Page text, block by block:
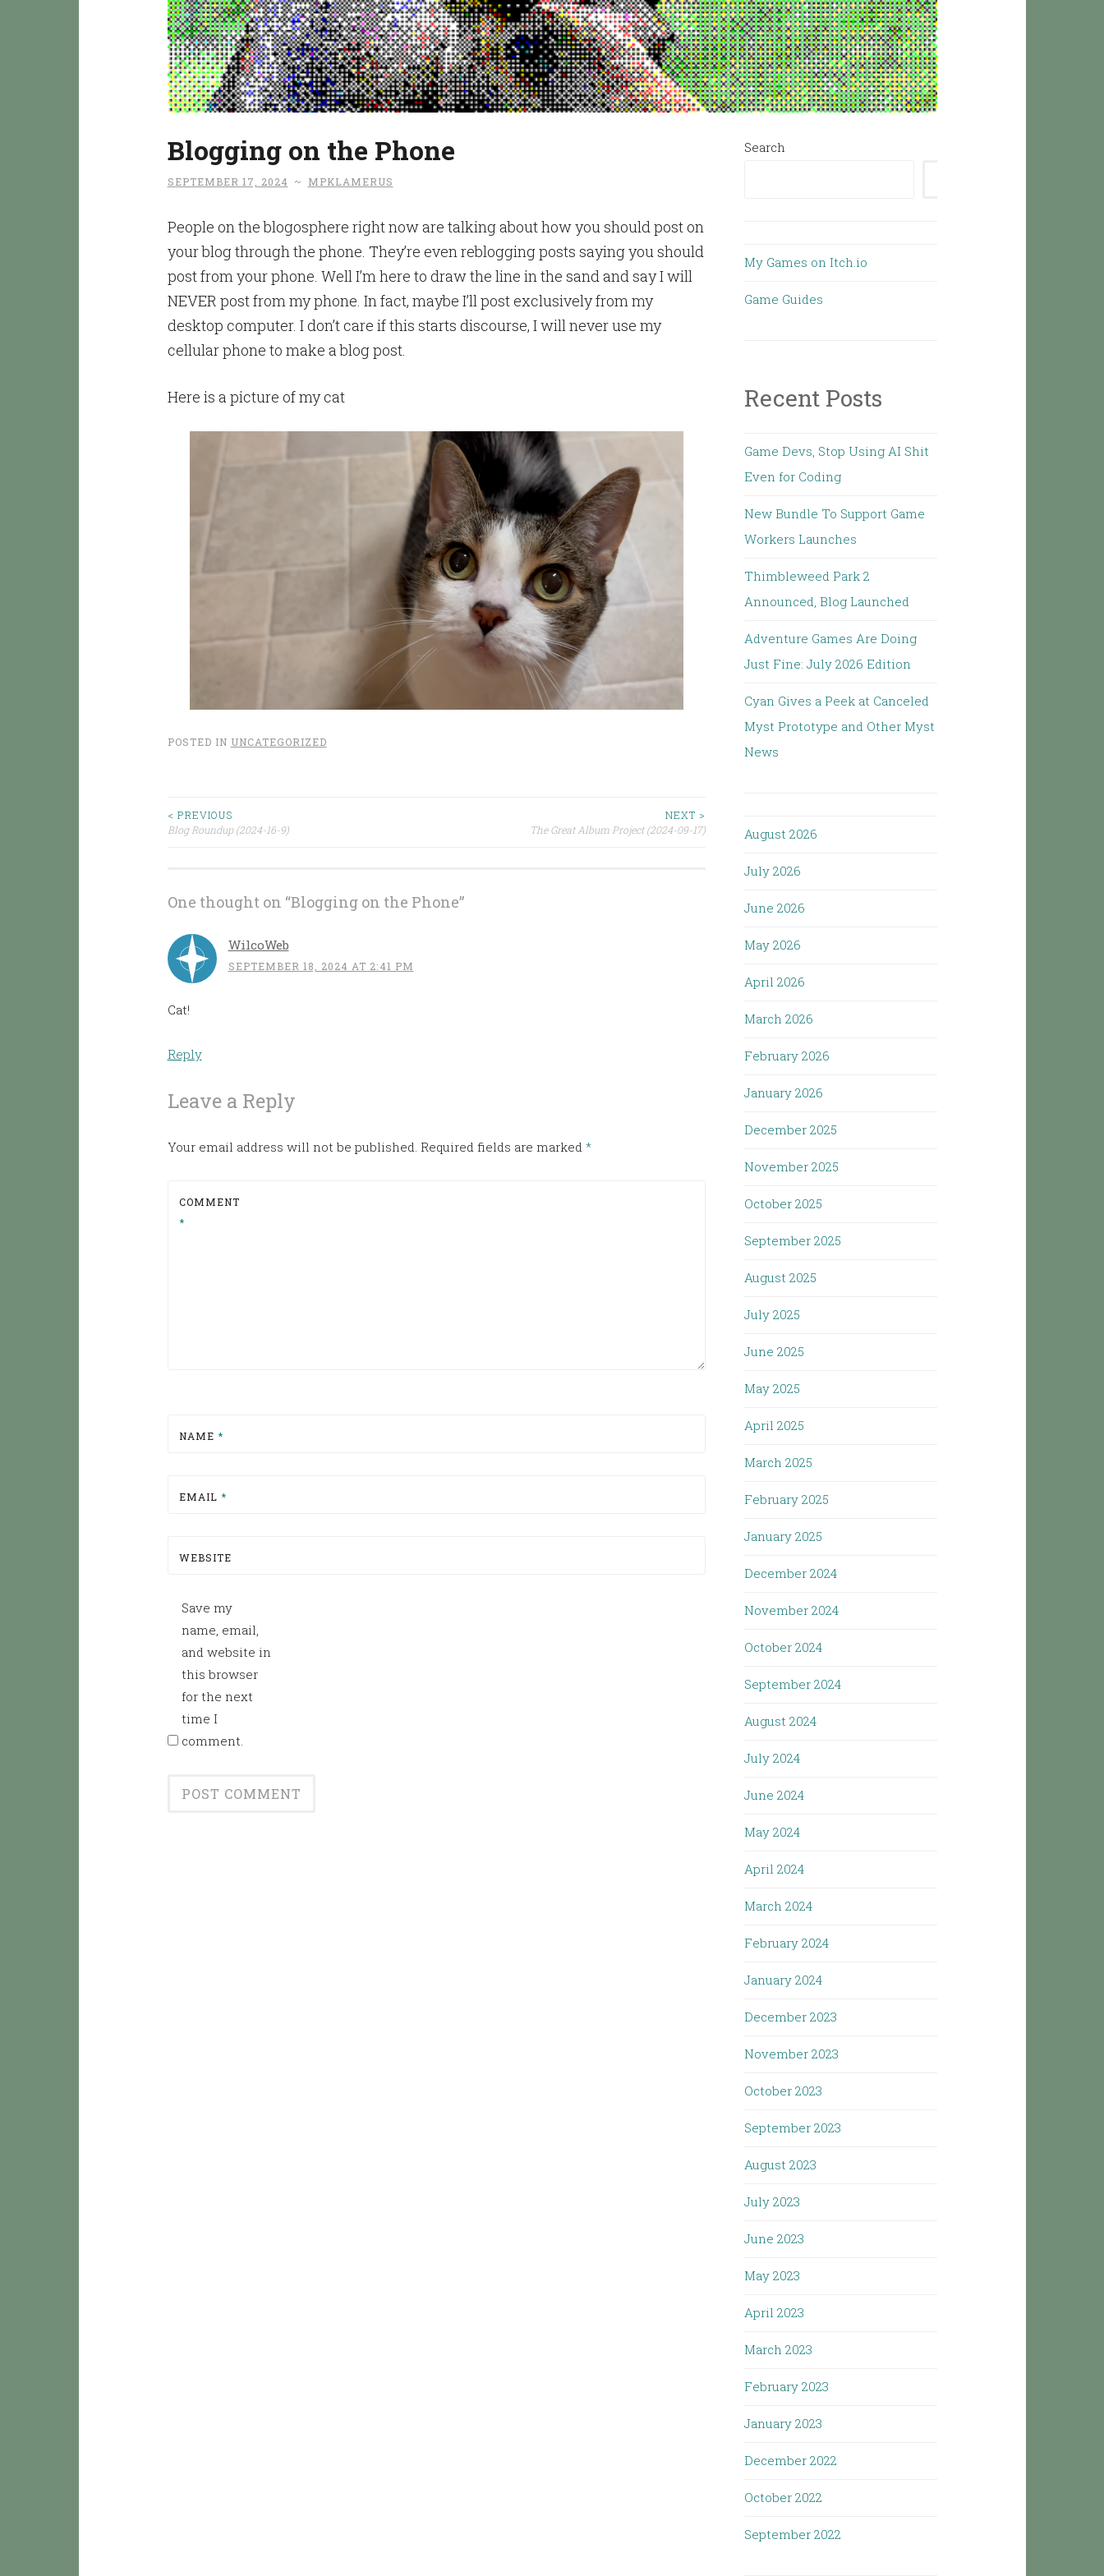
Blogging on the Phone
SEPTEMBER 17, 2024 ~ MPKLAMERUS
People on the blogosphere right now are talking about how you should post on
your blog through the phone. They’re even reblogging posts saying you should
post from your phone. Well I’m here to draw the line in the sand and say I will
NEVER post from my phone. In fact, maybe I’ll post exclusively from my
desktop computer. I don’t care if this starts discourse, I will never use my
cellular phone to make a blog post.
Here is a picture of my cat
POSTED IN UNCATEGORIZED
Post
navigation
< PREVIOUS
Blog Roundup (2024-16-9)
NEXT >
The Great Album Project (2024-09-17)
One thought on “Blogging on the Phone”
WilcoWeb
SEPTEMBER 18, 2024 AT 2:41 PM
Cat!
Reply
Leave a Reply
Your email address will not be published. Required fields are marked *
COMMENT
*
NAME *
EMAIL *
WEBSITE
Save my
name, email,
and website in
this browser
for the next
time I
comment.
Search
My Games on Itch.io
Game Guides
Recent Posts
Game Devs, Stop Using AI Shit
Even for Coding
New Bundle To Support Game
Workers Launches
Thimbleweed Park 2
Announced, Blog Launched
Adventure Games Are Doing
Just Fine: July 2026 Edition
Cyan Gives a Peek at Canceled
Myst Prototype and Other Myst
News
August 2026
July 2026
June 2026
May 2026
April 2026
March 2026
February 2026
January 2026
December 2025
November 2025
October 2025
September 2025
August 2025
July 2025
June 2025
May 2025
April 2025
March 2025
February 2025
January 2025
December 2024
November 2024
October 2024
September 2024
August 2024
July 2024
June 2024
May 2024
April 2024
March 2024
February 2024
January 2024
December 2023
November 2023
October 2023
September 2023
August 2023
July 2023
June 2023
May 2023
April 2023
March 2023
February 2023
January 2023
December 2022
October 2022
September 2022